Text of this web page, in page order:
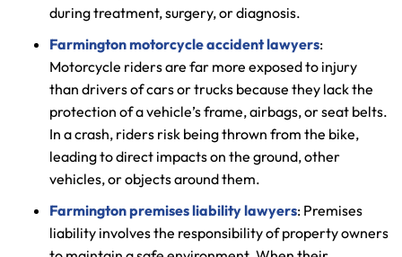
during treatment, surgery, or diagnosis.
Farmington motorcycle accident lawyers:
Motorcycle riders are far more exposed to injury
than drivers of cars or trucks because they lack the
protection of a vehicle’s frame, airbags, or seat belts.
In a crash, riders risk being thrown from the bike,
leading to direct impacts on the ground, other
vehicles, or objects around them.
Farmington premises liability lawyers: Premises
liability involves the responsibility of property owners